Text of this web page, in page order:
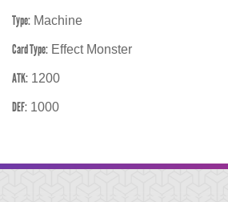
Type: Machine
Card Type: Effect Monster
ATK: 1200
DEF: 1000